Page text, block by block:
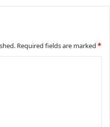
Required fields are marked *